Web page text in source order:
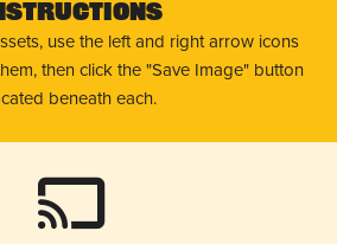
use the left and right arrow icons
then click the "Save Image" button
beneath each.